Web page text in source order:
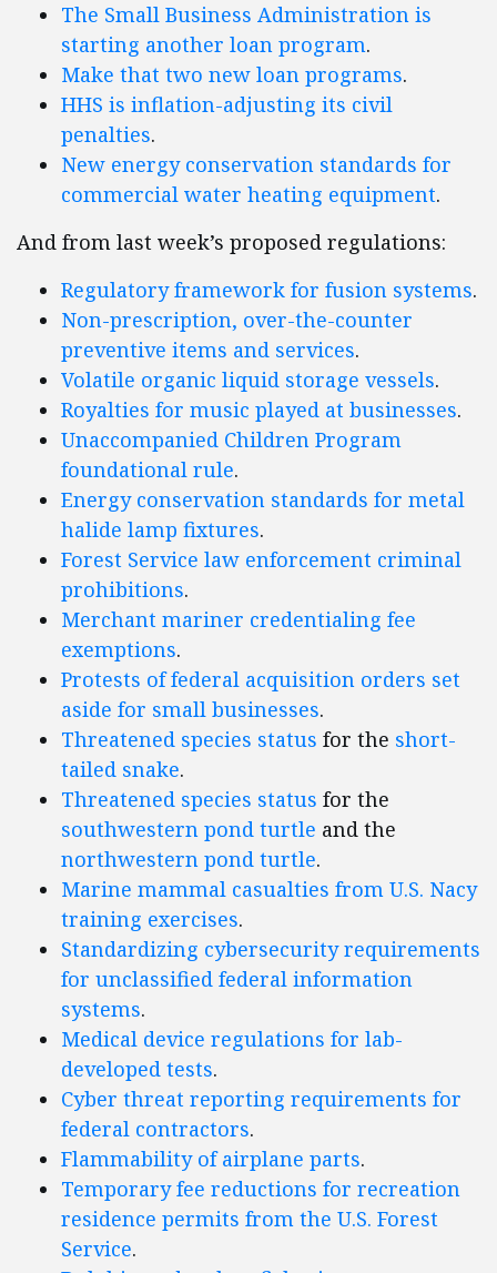
The Small Business Administration is
starting another loan program.
Make that two new loan programs.
HHS is inflation-adjusting its civil
penalties.
New energy conservation standards for
commercial water heating equipment.
And from last week’s proposed regulations:
Regulatory framework for fusion systems.
Non-prescription, over-the-counter
preventive items and services.
Volatile organic liquid storage vessels.
Royalties for music played at businesses.
Unaccompanied Children Program
foundational rule.
Energy conservation standards for metal
halide lamp fixtures.
Forest Service law enforcement criminal
prohibitions.
Merchant mariner credentialing fee
exemptions.
Protests of federal acquisition orders set
aside for small businesses.
Threatened species status for the short-
tailed snake.
Threatened species status for the
southwestern pond turtle and the
northwestern pond turtle.
Marine mammal casualties from U.S. Nacy
training exercises.
Standardizing cybersecurity requirements
for unclassified federal information
systems.
Medical device regulations for lab-
developed tests.
Cyber threat reporting requirements for
federal contractors.
Flammability of airplane parts.
Temporary fee reductions for recreation
residence permits from the U.S. Forest
Service.